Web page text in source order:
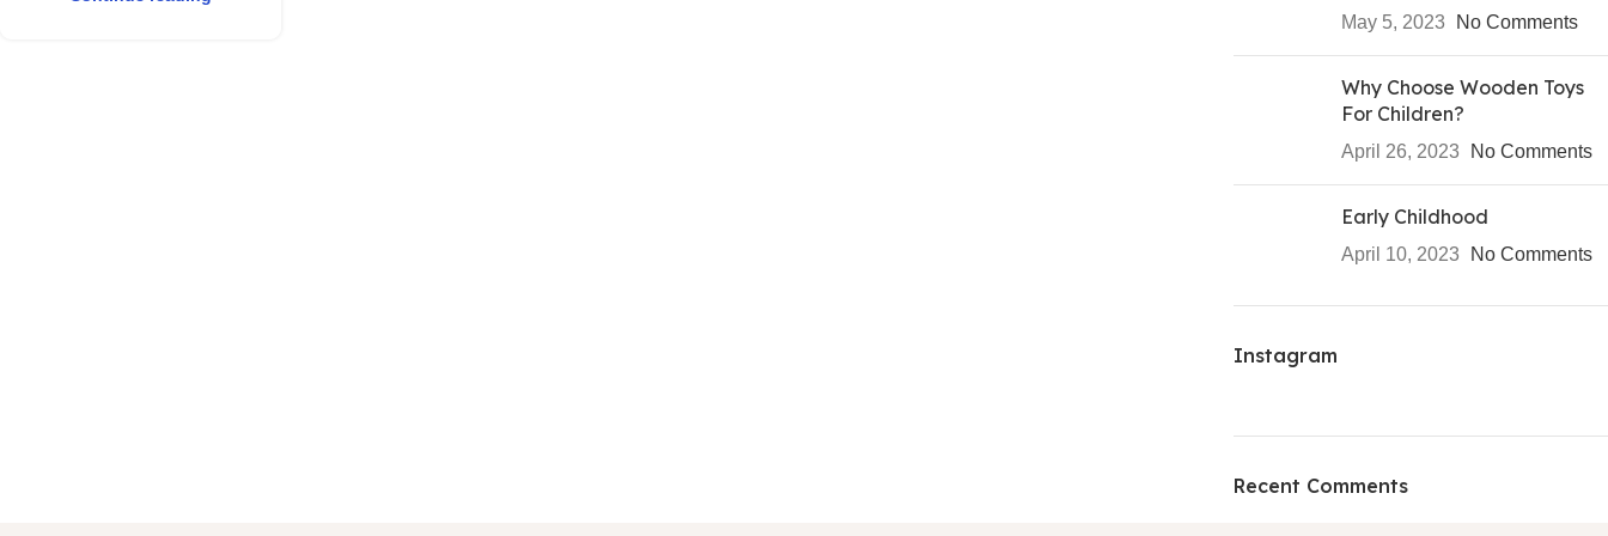
May 5, 2023 No Comments
Why Choose Wooden Toys
For Children?
April 26, 2023 No Comments
Early Childhood
April 10, 2023 No Comments
Instagram
Recent Comments